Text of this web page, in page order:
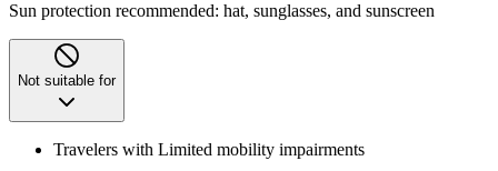
Sun protection recommended: hat, sunglasses, and sunscreen
Not suitable for
Travelers with Limited mobility impairments